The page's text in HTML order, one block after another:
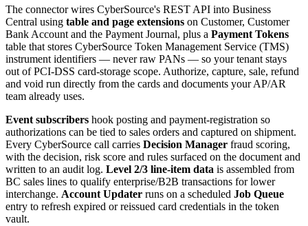
The connector wires CyberSource's REST API into Business
Central using table and page extensions on Customer, Customer
Bank Account and the Payment Journal, plus a Payment Tokens
table that stores CyberSource Token Management Service (TMS)
instrument identifiers — never raw PANs — so your tenant stays
out of PCI-DSS card-storage scope. Authorize, capture, sale, refund
and void run directly from the cards and documents your AP/AR
team already uses.
Event subscribers hook posting and payment-registration so
authorizations can be tied to sales orders and captured on shipment.
Every CyberSource call carries Decision Manager fraud scoring,
with the decision, risk score and rules surfaced on the document and
written to an audit log. Level 2/3 line-item data is assembled from
BC sales lines to qualify enterprise/B2B transactions for lower
interchange. Account Updater runs on a scheduled Job Queue
entry to refresh expired or reissued card credentials in the token
vault.